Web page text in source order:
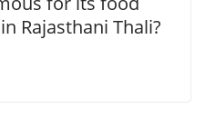
Rajasthani Thali?